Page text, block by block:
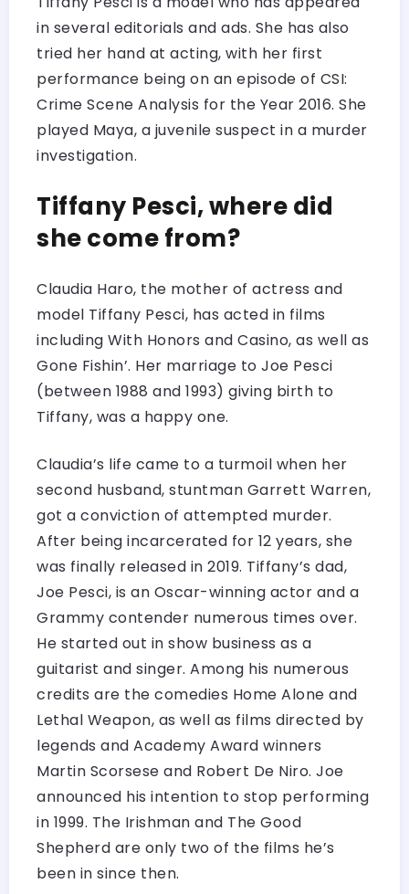
in several editorials and ads. She has also
tried her hand at acting, with her first
performance being on an episode of CSI:
Crime Scene Analysis for the Year 2016. She
played Maya, a juvenile suspect in a murder
investigation.
Tiffany Pesci, where did
she come from?
Claudia Haro, the mother of actress and
model Tiffany Pesci, has acted in films
including With Honors and Casino, as well as
Gone Fishin’. Her marriage to Joe Pesci
(between 1988 and 1993) giving birth to
Tiffany, was a happy one.
Claudia’s life came to a turmoil when her
second husband, stuntman Garrett Warren,
got a conviction of attempted murder.
After being incarcerated for 12 years, she
was finally released in 2019. Tiffany’s dad,
Joe Pesci, is an Oscar-winning actor and a
Grammy contender numerous times over.
He started out in show business as a
guitarist and singer. Among his numerous
credits are the comedies Home Alone and
Lethal Weapon, as well as films directed by
legends and Academy Award winners
Martin Scorsese and Robert De Niro. Joe
announced his intention to stop performing
in 1999. The Irishman and The Good
Shepherd are only two of the films he’s
been in since then.